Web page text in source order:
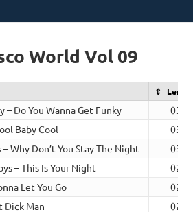
World Vol 09
– Do You Wanna Get Funky
Baby Cool
Why Don’t You Stay The Night
– This Is Your Night
Let You Go
Dick Man